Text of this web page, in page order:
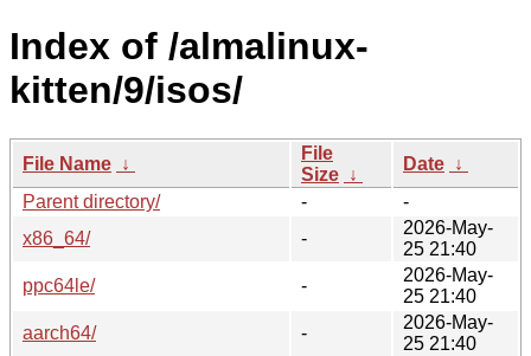
Index of /almalinux-
kitten/9/isos/
File Name ↓
File
Size ↓
Date ↓
Parent directory/
-
-
x86_64/
-
2026-May-
25 21:40
ppc64le/
-
2026-May-
25 21:40
aarch64/
-
2026-May-
25 21:40